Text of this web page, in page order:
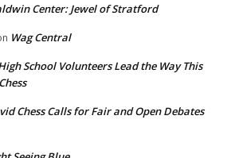
Center: Jewel of Stratford
Wag Central
School Volunteers Lead the Way This
Chess Calls for Fair and Open Debates